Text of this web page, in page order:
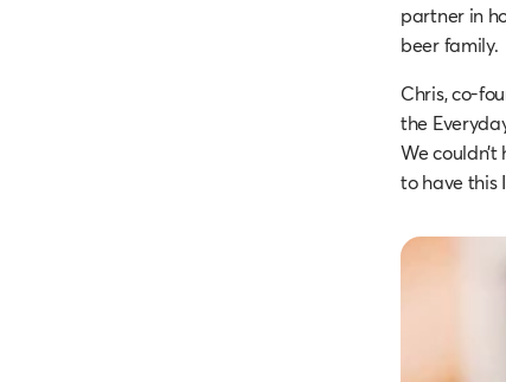
partner in
beer family.
Chris, co-
the
We
to have this